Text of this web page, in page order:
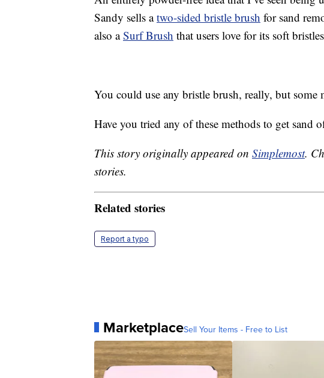
Sandy sells atwo-sided bristle brush for sand
also aSurf Brush that users love for its soft
You could use any bristle brush, really, but some
Have you tried any of these methods to get sand
This story originally appeared on Simplemost.
stories.
Related stories
Report a typo
MarketplaceSell Your Items - Free to List